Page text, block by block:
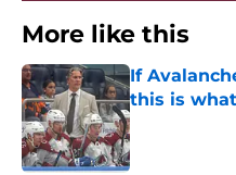
More like this
If
this is
Published by on